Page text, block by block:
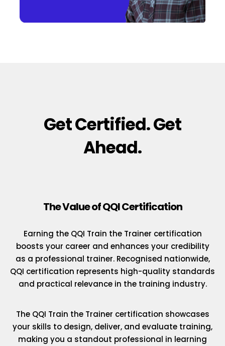
Get Certified. Get
Ahead.
The Value of QQI Certification
Earning the QQI Train the Trainer certification
boosts your career and enhances your credibility
as a professional trainer. Recognised nationwide,
QQI certification represents high-quality standards
and practical relevance in the training industry.
The QQI Train the Trainer certification showcases
your skills to design, deliver, and evaluate training,
making you a standout professional in learning